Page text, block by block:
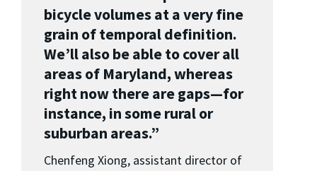
bicycle volumes at a very fine
grain of temporal definition.
We’ll also be able to cover all
areas of Maryland, whereas
right now there are gaps—for
instance, in some rural or
suburban areas.”
Chenfeng Xiong, assistant director of